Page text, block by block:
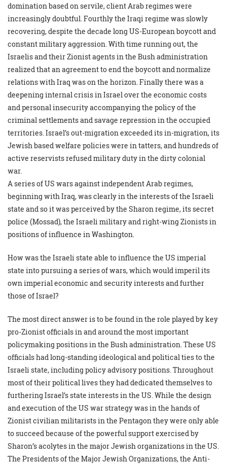
domination based on servile, client Arab regimes were
increasingly doubtful. Fourthly the Iraqi regime was slowly
recovering, despite the decade long US-European boycott and
constant military aggression. With time running out, the
Israelis and their Zionist agents in the Bush administration
realized that an agreement to end the boycott and normalize
relations with Iraq was on the horizon. Finally there was a
deepening internal crisis in Israel over the economic costs
and personal insecurity accompanying the policy of the
criminal settlements and savage repression in the occupied
territories. Israel’s out-migration exceeded its in-migration, its
Jewish based welfare policies were in tatters, and hundreds of
active reservists refused military duty in the dirty colonial
war.
A series of US wars against independent Arab regimes,
beginning with Iraq, was clearly in the interests of the Israeli
state and so it was perceived by the Sharon regime, its secret
police (Mossad), the Israeli military and right-wing Zionists in
positions of influence in Washington.
How was the Israeli state able to influence the US imperial
state into pursuing a series of wars, which would imperil its
own imperial economic and security interests and further
those of Israel?
The most direct answer is to be found in the role played by key
pro-Zionist officials in and around the most important
policymaking positions in the Bush administration. These US
officials had long-standing ideological and political ties to the
Israeli state, including policy advisory positions. Throughout
most of their political lives they had dedicated themselves to
furthering Israel’s state interests in the US. While the design
and execution of the US war strategy was in the hands of
Zionist civilian militarists in the Pentagon they were only able
to succeed because of the powerful support exercised by
Sharon’s acolytes in the major Jewish organizations in the US.
The Presidents of the Major Jewish Organizations, the Anti-